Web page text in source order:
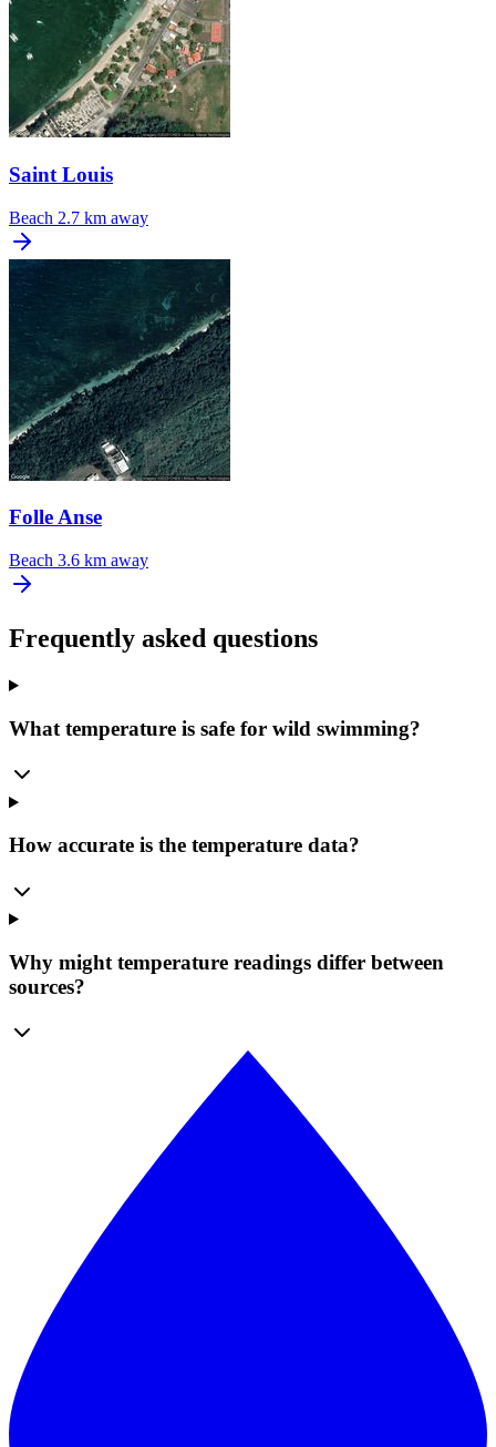
Saint Louis
Beach 2.7 km away
Folle Anse
Beach 3.6 km away
Frequently asked questions
What temperature is safe for wild swimming?
How accurate is the temperature data?
Why might temperature readings differ between
sources?